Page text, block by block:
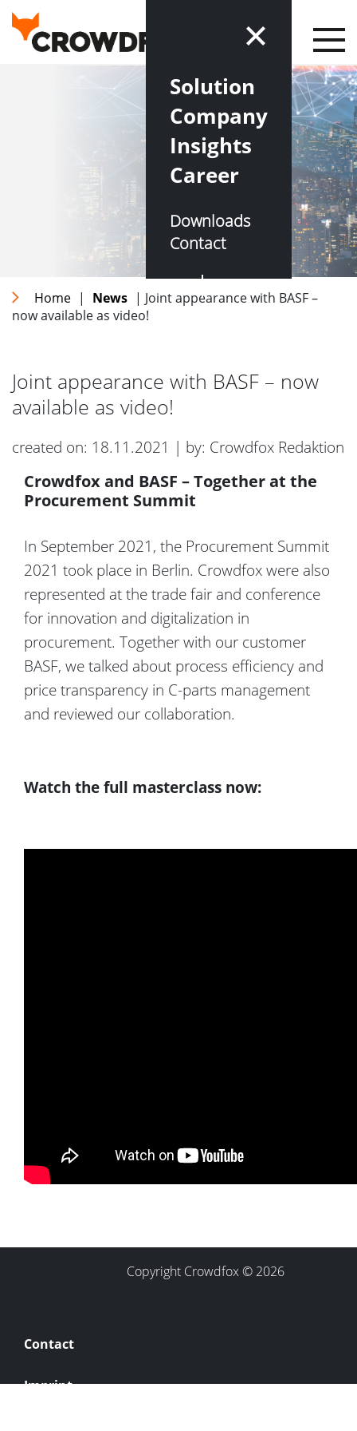
Solution
Company
Insights
Career
Downloads
Contact
DE
EN
Home | News | Joint appearance with BASF –
now available as video!
Joint appearance with BASF – now
available as video!
created on: 18.11.2021 | by: Crowdfox Redaktion
Crowdfox and BASF – Together at the
Procurement Summit
In September 2021, the Procurement Summit
2021 took place in Berlin. Crowdfox were also
represented at the trade fair and conference
for innovation and digitalization in
procurement. Together with our customer
BASF, we talked about process efficiency and
price transparency in C-parts management
and reviewed our collaboration.
Watch the full masterclass now:
Copyright Crowdfox © 2026
Contact
Imprint